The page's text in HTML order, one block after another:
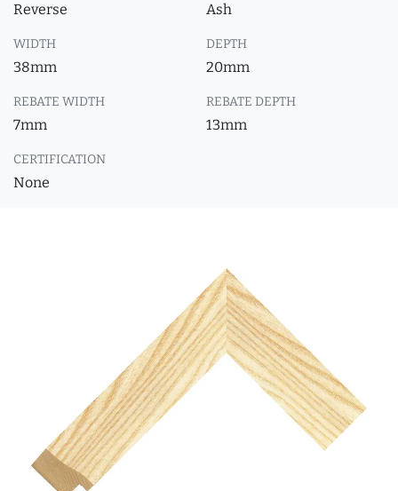
Reverse Ash
WIDTH
38mm
DEPTH
20mm
REBATE WIDTH
7mm
REBATE DEPTH
13mm
CERTIFICATION
None